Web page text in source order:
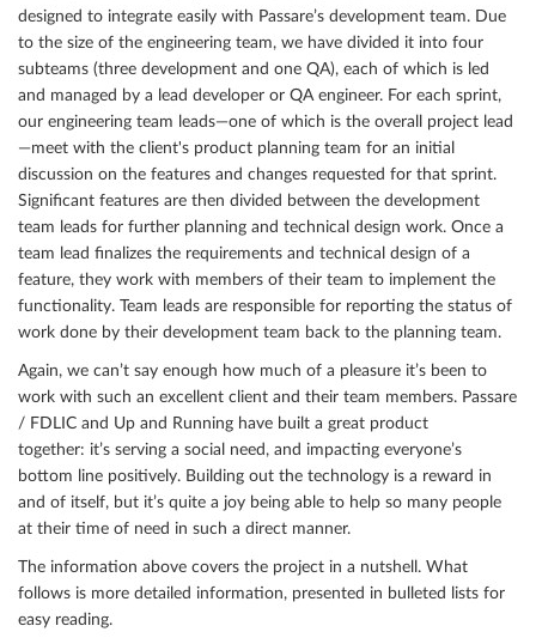
designed to integrate easily with Passare’s development team. Due
to the size of the engineering team, we have divided it into four
subteams (three development and one QA), each of which is led
and managed by a lead developer or QA engineer. For each sprint,
our engineering team leads—one of which is the overall project lead
—meet with the client's product planning team for an initial
discussion on the features and changes requested for that sprint.
Significant features are then divided between the development
team leads for further planning and technical design work. Once a
team lead finalizes the requirements and technical design of a
feature, they work with members of their team to implement the
functionality. Team leads are responsible for reporting the status of
work done by their development team back to the planning team.
Again, we can’t say enough how much of a pleasure it’s been to
work with such an excellent client and their team members. Passare
/ FDLIC and Up and Running have built a great product
together: it’s serving a social need, and impacting everyone’s
bottom line positively. Building out the technology is a reward in
and of itself, but it’s quite a joy being able to help so many people
at their time of need in such a direct manner.
The information above covers the project in a nutshell. What
follows is more detailed information, presented in bulleted lists for
easy reading.